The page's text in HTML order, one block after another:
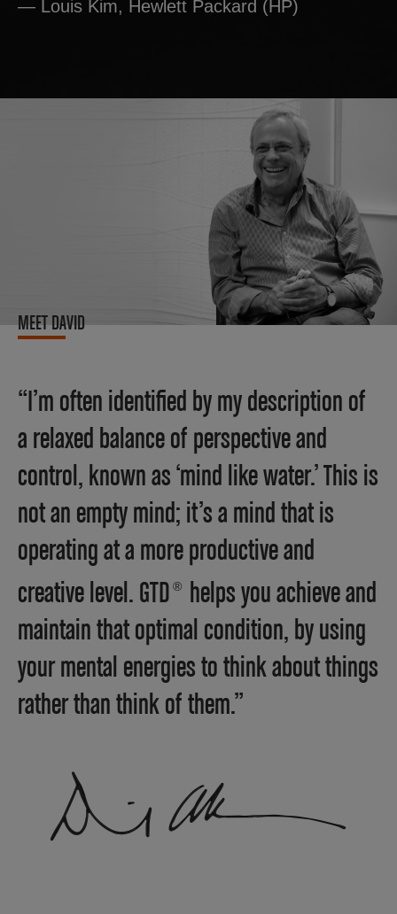
— Louis Kim, Hewlett Packard (HP)
MEET DAVID
“I’m often identified by my description of
a relaxed balance of perspective and
control, known as ‘mind like water.’ This is
not an empty mind; it’s a mind that is
operating at a more productive and
creative level. GTD ®
helps you achieve and
maintain that optimal condition, by using
your mental energies to think about things
rather than think of them.”